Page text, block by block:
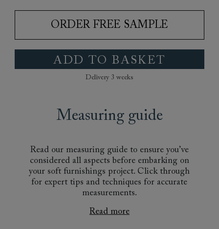
ORDER FREE SAMPLE
ADD TO BASKET
Delivery 3 weeks
Measuring guide
Read our measuring guide to ensure you’ve
considered all aspects before embarking on
your soft furnishings project. Click through
for expert tips and techniques for accurate
measurements.
Read more